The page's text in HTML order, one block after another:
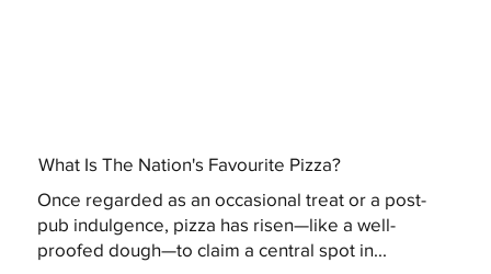
What Is The Nation's Favourite Pizza?
Once regarded as an occasional treat or a post-
pub indulgence, pizza has risen—like a well-
proofed dough—to claim a central spot in...